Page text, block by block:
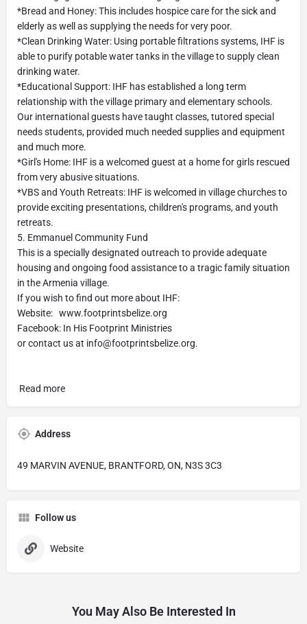
*Bread and Honey: This includes hospice care for the sick and
elderly as well as supplying the needs for very poor.
*Clean Drinking Water: Using portable filtrations systems, IHF is
able to purify potable water tanks in the village to supply clean
drinking water.
*Educational Support: IHF has established a long term
relationship with the village primary and elementary schools.
Our international guests have taught classes, tutored special
needs students, provided much needed supplies and equipment
and much more.
*Girl's Home: IHF is a welcomed guest at a home for girls rescued
from very abusive situations.
*VBS and Youth Retreats: IHF is welcomed in village churches to
provide exciting presentations, children's programs, and youth
retreats.
5. Emmanuel Community Fund
This is a specially designated outreach to provide adequate
housing and ongoing food assistance to a tragic family situation
in the Armenia village.
If you wish to find out more about IHF:
Website: www.footprintsbelize.org
Facebook: In His Footprint Ministries
or contact us at info@footprintsbelize.org.
Read more
Address
49 MARVIN AVENUE, BRANTFORD, ON, N3S 3C3
Follow us
Website
You May Also Be Interested In